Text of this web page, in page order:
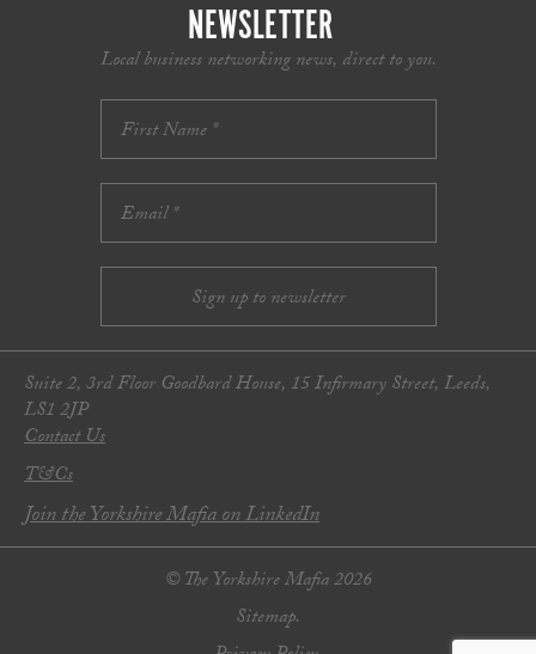
NEWSLETTER
Local business networking news, direct to you.
Suite 2, 3rd Floor Goodbard House, 15 Infirmary Street, Leeds,
LS1 2JP
Contact Us
T&Cs
Join the Yorkshire Mafia on LinkedIn
© The Yorkshire Mafia 2026
Sitemap.